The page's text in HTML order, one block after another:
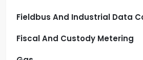
Fieldbus And Industrial Data
Fiscal And Custody Metering